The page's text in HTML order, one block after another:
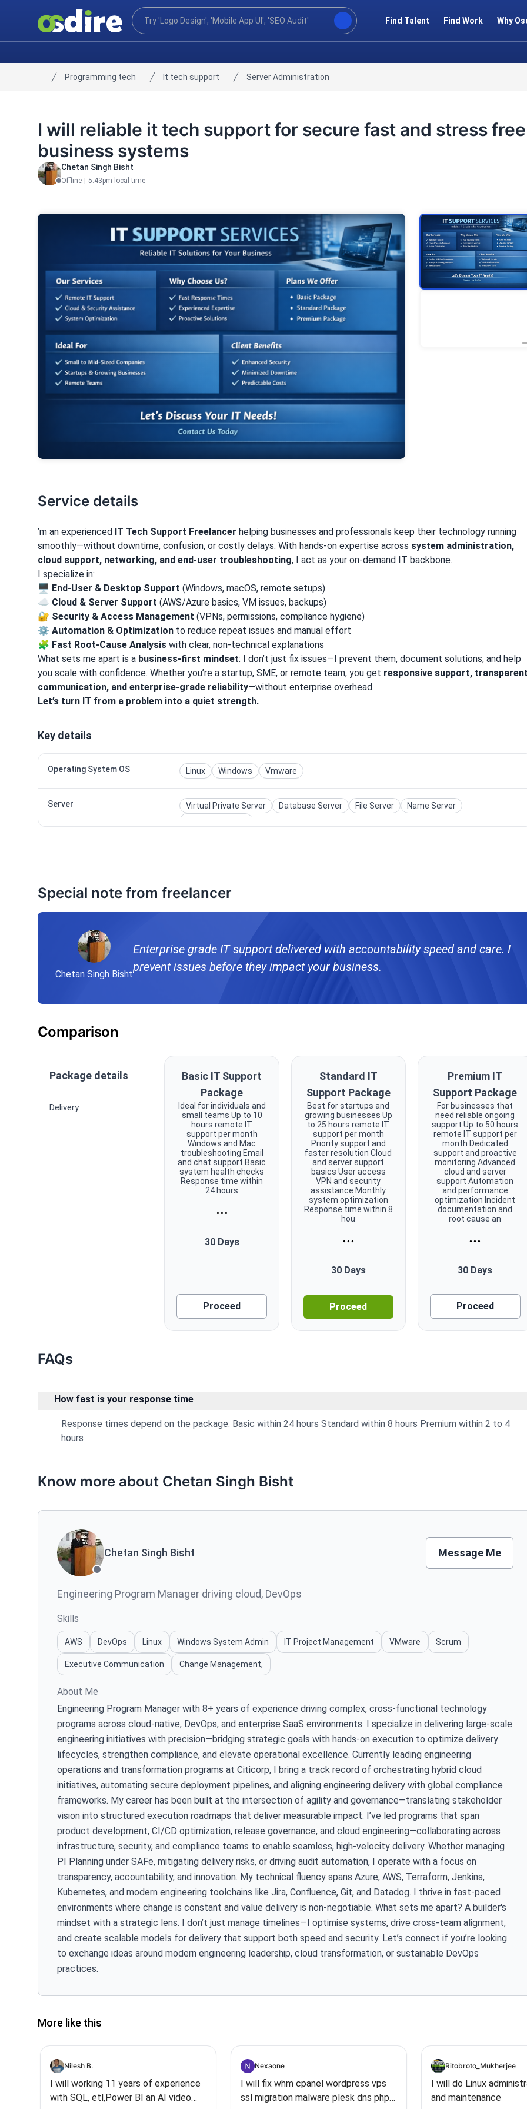
Find Talent Find Work Why
Home
Programming tech It tech support Server Administration
I will reliable it tech support for secure fast and stress free
business systems
Chetan Singh Bisht
Offline 5:43pm local time
Service details
’m an experienced IT Tech Support Freelancer helping businesses and professionals keep their technology running
smoothly—without downtime, confusion, or costly delays. With hands-on expertise across system administration,
cloud support, networking, and end-user troubleshooting, I act as your on-demand IT backbone.
I specialize in:
🖥️ End-User & Desktop Support (Windows, macOS, remote setups)
☁️ Cloud & Server Support (AWS/Azure basics, VM issues, backups)
🔐 Security & Access Management (VPNs, permissions, compliance hygiene)
⚙️ Automation & Optimization to reduce repeat issues and manual effort
🧩 Fast Root-Cause Analysis with clear, non-technical explanations
What sets me apart is a business-first mindset: I don’t just fix issues—I prevent them, document solutions, and help
you scale with confidence. Whether you’re a startup, SME, or remote team, you get responsive support,
communication, and enterprise-grade reliability—without enterprise overhead.
Let’s turn IT from a problem into a quiet strength.
Key details
Operating System OS Linux Windows Vmware
Server Virtual Private Server Database Server File Server
Name Server
Special note from freelancer
Chetan Singh Bisht
Enterprise grade IT support delivered with accountability speed and care. I
prevent issues before they impact your business.
Comparison
Package details
Delivery
Basic IT Support
Package
Ideal for individuals and
small teams Up to 10
hours remote IT
support per month
Windows and Mac
troubleshooting Email
and chat support Basic
system health checks
Response time within
24 hours
...
30 Days
Proceed
Standard IT
Support Package
Best for startups and
growing businesses Up
to 25 hours remote IT
support per month
Priority support and
faster resolution Cloud
and server support
basics User access
VPN and security
assistance Monthly
system optimization
Response time within 8
hou
...
30 Days
Proceed
Premium IT
Support Package
For businesses that
need reliable ongoing
support Up to 50 hours
remote IT support per
month Dedicated
support and proactive
monitoring Advanced
cloud and server
support Automation
and performance
optimization Incident
documentation and
root cause an
...
30 Days
Proceed
FAQs
How fast is your response time
Response times depend on the package: Basic within 24 hours Standard within 8 hours Premium within 2 to 4
hours
Know more about Chetan Singh Bisht
Chetan Singh Bisht Message Me
Engineering Program Manager driving cloud, DevOps
Skills
AWS DevOps Linux Windows System Admin IT Project Management VMware Scrum
Executive Communication Change Management,
About Me
Engineering Program Manager with 8+ years of experience driving complex, cross-functional technology
programs across cloud-native, DevOps, and enterprise SaaS environments. I specialize in delivering large-scale
engineering initiatives with precision—bridging strategic goals with hands-on execution to optimize delivery
lifecycles, strengthen compliance, and elevate operational excellence. Currently leading engineering
operations and transformation programs at Citicorp, I bring a track record of orchestrating hybrid cloud
initiatives, automating secure deployment pipelines, and aligning engineering delivery with global compliance
frameworks. My career has been built at the intersection of agility and governance—translating stakeholder
vision into structured execution roadmaps that deliver measurable impact. I’ve led programs that span
product development, CI/CD optimization, release governance, and cloud engineering—collaborating across
infrastructure, security, and compliance teams to enable seamless, high-velocity delivery. Whether managing
PI Planning under SAFe, mitigating delivery risks, or driving audit automation, I operate with a focus on
transparency, accountability, and innovation. My technical fluency spans Azure, AWS, Terraform, Jenkins,
Kubernetes, and modern engineering toolchains like Jira, Confluence, Git, and Datadog. I thrive in fast-paced
environments where change is constant and value delivery is non-negotiable. What sets me apart? A builder's
mindset with a strategic lens. I don’t just manage timelines—I optimise systems, drive cross-team alignment,
and create scalable models for delivery that support both speed and security. Let’s connect if you’re looking
to exchange ideas around modern engineering leadership, cloud transformation, or sustainable DevOps
practices.
More like this
Nilesh B.
I will working 11 years of experience
with SQL, etl,Power BI an AI video
Nexaone
I will fix whm cpanel wordpress vps
ssl migration malware plesk dns php
Ritobroto_Mukherjee
I will do Linux
and maintenance